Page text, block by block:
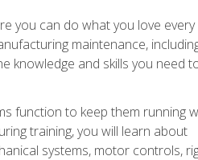
you can do what you love every
maintenance,
knowledge and skills you need
function to keep them running
training, you will learn about
systems, motor controls,